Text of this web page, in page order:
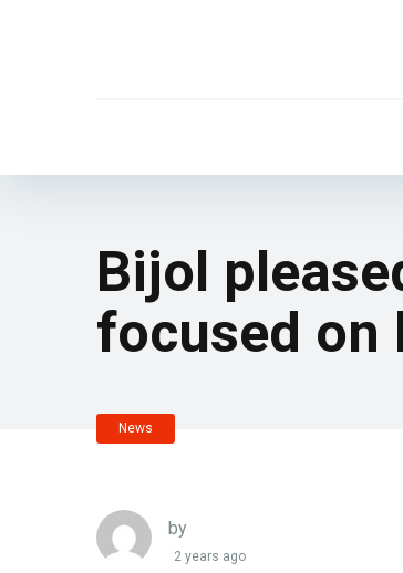
Bijol
focused on
News
by
2 years ago